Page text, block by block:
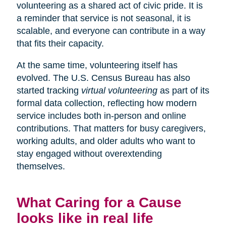
volunteering as a shared act of civic pride. It is
a reminder that service is not seasonal, it is
scalable, and everyone can contribute in a way
that fits their capacity.
At the same time, volunteering itself has
evolved. The U.S. Census Bureau has also
started tracking virtual volunteeringas part of its
formal data collection, reflecting how modern
service includes both in-person and online
contributions. That matters for busy caregivers,
working adults, and older adults who want to
stay engaged without overextending
themselves.
What Caring for a Cause
looks like in real life